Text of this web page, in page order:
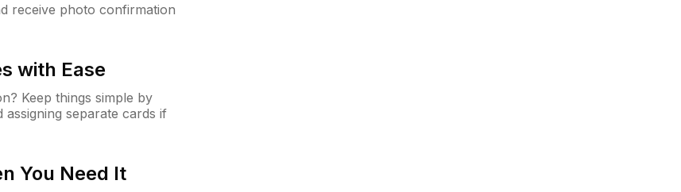
receive photo confirmation
with Ease
Keep things simple by
separate cards if
You Need It